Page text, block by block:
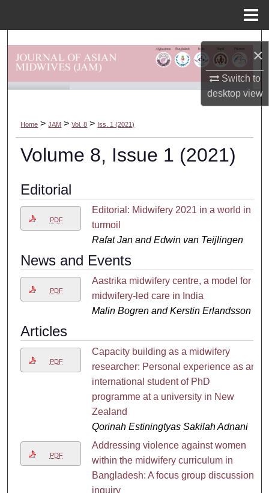
×
Switch to
desktopview
Search
Browse Departments
About
Digital Commons Network™
Home > JAM > Vol. 8 > Iss. 1 (2021)
Volume 8, Issue 1 (2021)
Editorial
PDF
Editorial: Midwifery 2021 in a world in
turmoil
Rafat Jan and Edwin van Teijlingen
News and Events
PDF
Aastrika midwifery centre, a model for
midwifery-led care in India
Malin Bogren and Kerstin Erlandsson
Articles
PDF
Capacity building as a midwifery
researcher: Personal experience as an
international student of PhD
programme at a university in New
Zealand
Qorinah Estiningtyas Sakilah Adnani
PDF
Addressing violence against women
within the midwifery curriculum in
Bangladesh: A focus group discussion
inquiry